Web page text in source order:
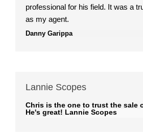
professional for his field. It was a
as my agent.
Danny Garippa
Lannie Scopes
Chris is the one to trust the sale
He's great! Lannie Scopes